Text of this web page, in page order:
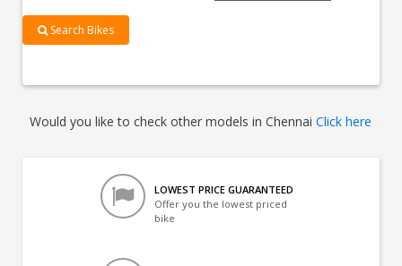
Search Bikes
Would you like to check other models in ChennaiClick here
LOWEST PRICE GUARANTEED
Offer you the lowest priced
bike